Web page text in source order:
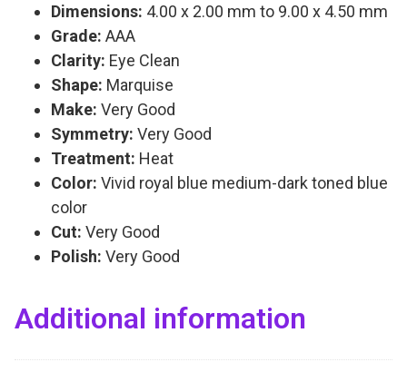
Dimensions: 4.00 x 2.00 mm to 9.00 x 4.50 mm
Grade: AAA
Clarity: Eye Clean
Shape: Marquise
Make: Very Good
Symmetry: Very Good
Treatment: Heat
Color: Vivid royal blue medium-dark toned blue
color
Cut: Very Good
Polish: Very Good
Additional information